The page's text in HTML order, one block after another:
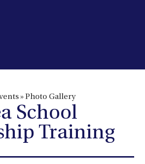
»Photo Gallery
School
Training